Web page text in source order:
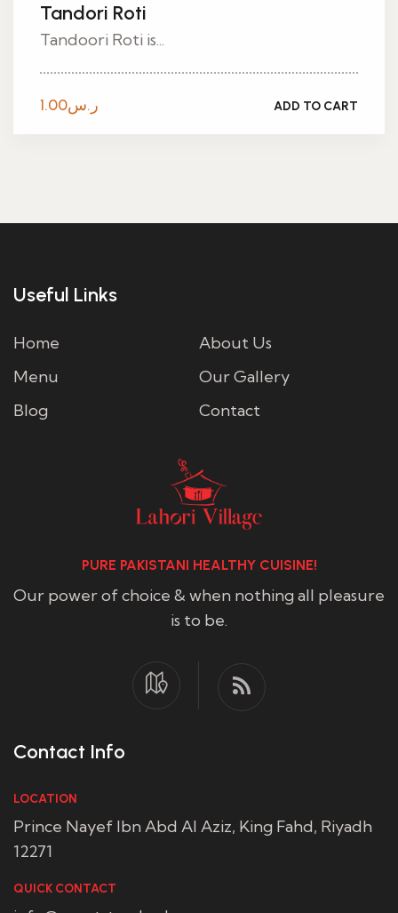
Tandori Roti
Tandoori Roti is...
ر.س1.00 ADD TO CART
Useful Links
Home
About Us
Menu
Our Gallery
Blog
Contact
PURE PAKISTANI HEALTHY CUISINE!
Our power of choice & when nothing all pleasure
is to be.
Contact Info
LOCATION
Prince Nayef Ibn Abd Al Aziz, King Fahd, Riyadh
12271
QUICK CONTACT